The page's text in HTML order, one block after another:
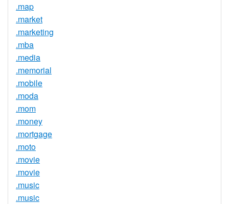
.map
.market
.marketing
.mba
.media
.memorial
.mobile
.moda
.mom
.money
.mortgage
.moto
.movie
.movie
.music
.music